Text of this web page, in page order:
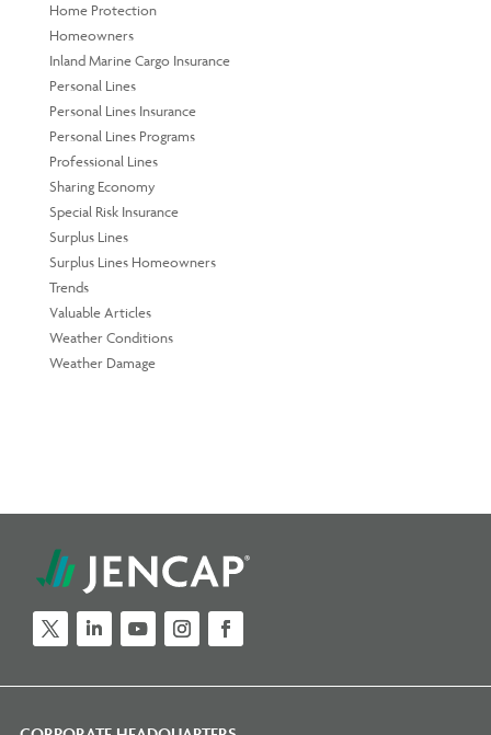
Home Protection
Homeowners
Inland Marine Cargo Insurance
Personal Lines
Personal Lines Insurance
Personal Lines Programs
Professional Lines
Sharing Economy
Special Risk Insurance
Surplus Lines
Surplus Lines Homeowners
Trends
Valuable Articles
Weather Conditions
Weather Damage